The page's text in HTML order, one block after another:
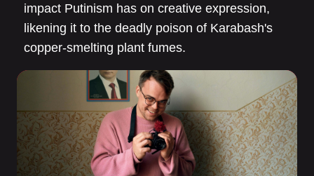
impact Putinism has on creative expression,
likening it to the deadly poison of Karabash's
copper-smelting plant fumes.